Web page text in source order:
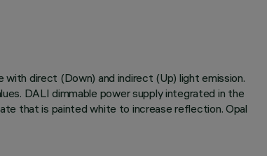
direct (Down) and indirect (Up) light emission.
DALI dimmable power supply integrated in the
that is painted white to increase reflection. Opal